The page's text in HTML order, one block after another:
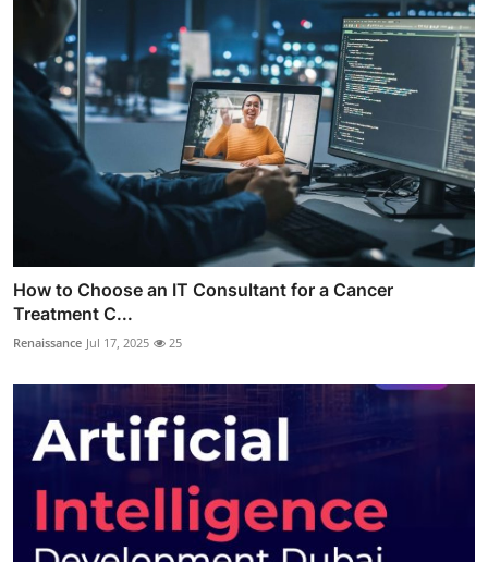
How to Choose an IT Consultant for a Cancer
Treatment C...
Renaissance Jul 17, 2025 25